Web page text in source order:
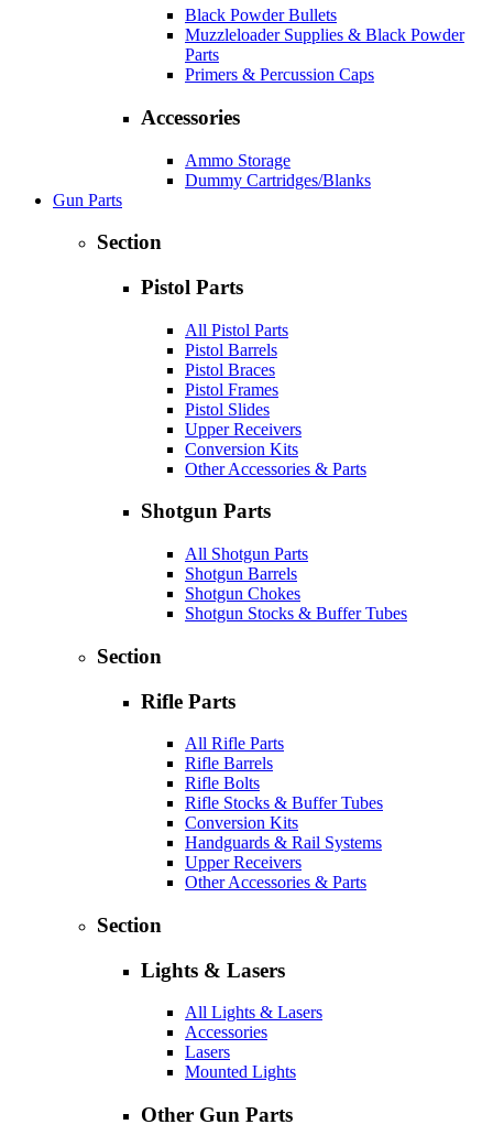
Black Powder Bullets
Muzzleloader Supplies & Black Powder
Parts
Primers & Percussion Caps
Accessories
Ammo Storage
Dummy Cartridges/Blanks
Gun Parts
Section
Pistol Parts
All Pistol Parts
Pistol Barrels
Pistol Braces
Pistol Frames
Pistol Slides
Upper Receivers
Conversion Kits
Other Accessories & Parts
Shotgun Parts
All Shotgun Parts
Shotgun Barrels
Shotgun Chokes
Shotgun Stocks & Buffer Tubes
Section
Rifle Parts
All Rifle Parts
Rifle Barrels
Rifle Bolts
Rifle Stocks & Buffer Tubes
Conversion Kits
Handguards & Rail Systems
Upper Receivers
Other Accessories & Parts
Section
Lights & Lasers
All Lights & Lasers
Accessories
Lasers
Mounted Lights
Other Gun Parts